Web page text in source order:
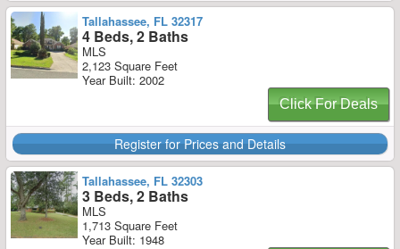
Tallahassee, FL 32317
4 Beds, 2 Baths
MLS
2,123 Square Feet
Year Built: 2002
Click For Deals
Register for Prices and Details
Tallahassee, FL 32303
3 Beds, 2 Baths
MLS
1,713 Square Feet
Year Built: 1948